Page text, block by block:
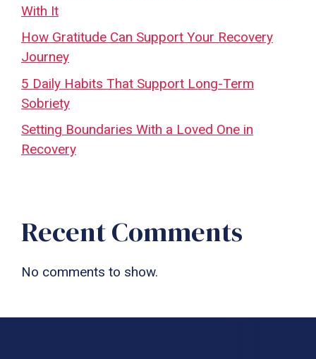
With It
How Gratitude Can Support Your Recovery
Journey
5 Daily Habits That Support Long-Term
Sobriety
Setting Boundaries With a Loved One in
Recovery
Recent Comments
No comments to show.